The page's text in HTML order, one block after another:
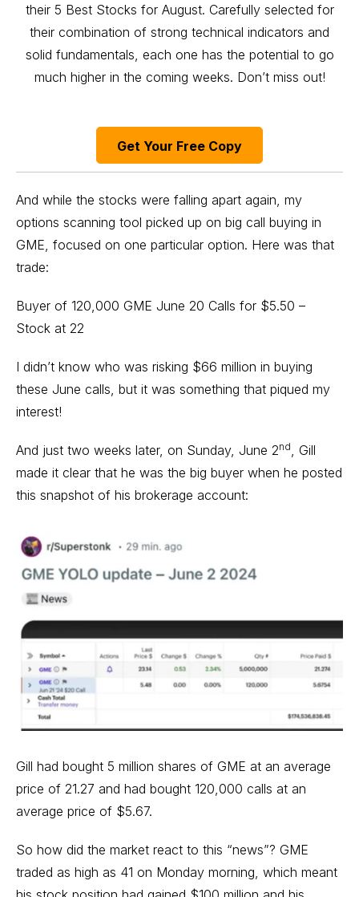
their 5 Best Stocks for August. Carefully selected for
their combination of strong technical indicators and
solid fundamentals, each one has the potential to go
much higher in the coming weeks. Don’t miss out!
Get Your Free Copy
And while the stocks were falling apart again, my
options scanning tool picked up on big call buying in
GME, focused on one particular option. Here was that
trade:
Buyer of 120,000 GME June 20 Calls for $5.50 –
Stock at 22
I didn’t know who was risking $66 million in buying
these June calls, but it was something that piqued my
interest!
And just two weeks later, on Sunday, June 2nd
, Gill
made it clear that he was the big buyer when he posted
this snapshot of his brokerage account:
Gill had bought 5 million shares of GME at an average
price of 21.27 and had bought 120,000 calls at an
average price of $5.67.
So how did the market react to this “news”? GME
traded as high as 41 on Monday morning, which meant